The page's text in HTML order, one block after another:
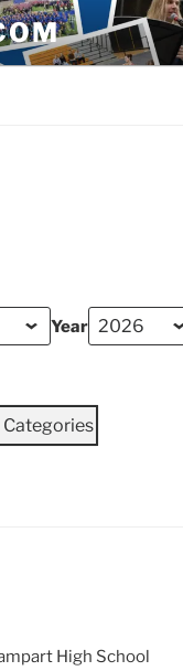
Year
Categories
High School